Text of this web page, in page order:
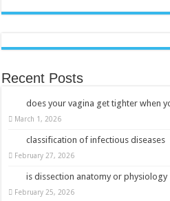
Recent Posts
does your vagina get tighter when
March 1, 2026
classification of infectious diseases
February 27, 2026
is dissection anatomy or physiology
February 25, 2026